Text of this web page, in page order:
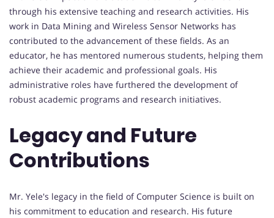
through his extensive teaching and research activities. His
work in Data Mining and Wireless Sensor Networks has
contributed to the advancement of these fields. As an
educator, he has mentored numerous students, helping them
achieve their academic and professional goals. His
administrative roles have furthered the development of
robust academic programs and research initiatives.
Legacy and Future
Contributions
Mr. Yele's legacy in the field of Computer Science is built on
his commitment to education and research. His future